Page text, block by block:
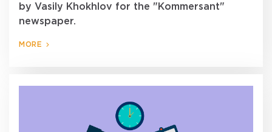
by Vasily Khokhlov for the "Kommersant"
newspaper.
MORE